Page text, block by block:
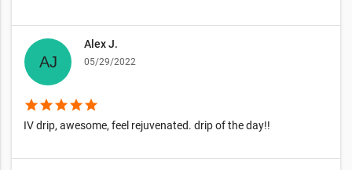
Alex J.
05/29/2022
starstarstarstarstar
IV drip, awesome, feel rejuvenated. drip of the day!!